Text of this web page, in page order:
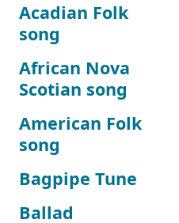
Acadian Folk
song
African Nova
Scotian song
American Folk
song
Bagpipe Tune
Ballad